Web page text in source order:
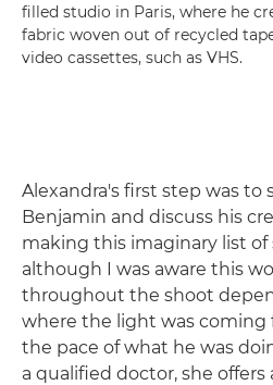
filled studio in Paris, where he
fabric woven out of recycled
video cassettes, such as VHS.
Alexandra's first step was to
Benjamin and discuss his
making this imaginary list of
although I was aware this
throughout the shoot
where the light was coming
the pace of what he was
a qualified doctor, she offers